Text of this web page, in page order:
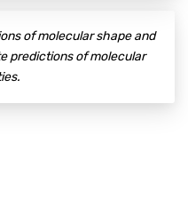
of molecular shape and
predictions of molecular